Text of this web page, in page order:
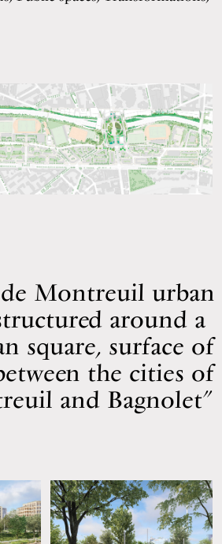
Montreuil urban
around a
square, surface of
the cities of
and Bagnolet